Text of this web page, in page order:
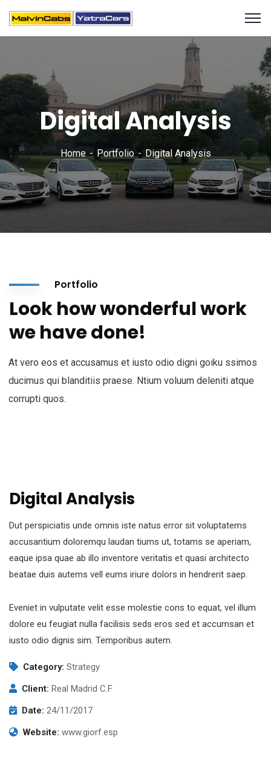
Digital Analysis
Home Portfolio Digital Analysis
Portfolio
Look how wonderful work
we have done!
At vero eos et accusamus et iusto odio digni goiku ssimos
ducimus qui blanditiis praese. Ntium voluum deleniti atque
corrupti quos.
Digital Analysis
Dut perspiciatis unde omnis iste natus error sit voluptatems
accusantium doloremqu laudan tiums ut, totams se aperiam,
eaque ipsa quae ab illo inventore veritatis et quasi architecto
beatae duis autems vell eums iriure dolors in hendrerit saep.
Eveniet in vulputate velit esse molestie cons to equat, vel illum
dolore eu feugiat nulla facilisis seds eros sed et accumsan et
iusto odio dignis sim. Temporibus autem.
Category: Strategy
Client: Real Madrid C.F
Date: 24/11/2017
Website: www.giorf.esp